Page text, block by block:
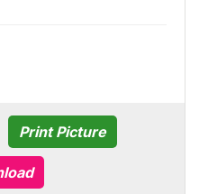
Print Picture